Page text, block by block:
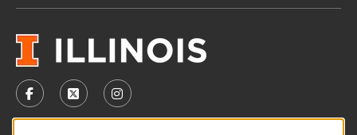
FOLLOW US ON FACEBOOK (OPENS IN A NEW TAB)
FOLLOW US ON X - FORMERLY TWITTER
FOLLOW US ON INSTAGRAM (OPENS IN